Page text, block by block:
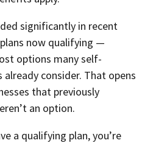
significantly in recent
now qualifying —
options many self-
already consider. That opens
that previously
an option.
a qualifying plan, you’re